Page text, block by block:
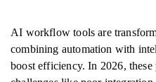
AI workflow tools are
combining automation with
boost efficiency. In 2026, these